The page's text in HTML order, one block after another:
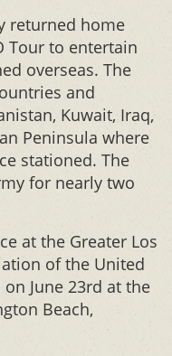
returned home
Tour to entertain
overseas. The
and
Kuwait, Iraq,
Peninsula where
stationed. The
for nearly two
at the Greater Los
of the United
June 23rd at the
Beach,